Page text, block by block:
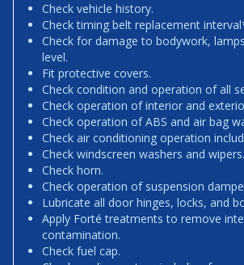
Check vehicle history.
Check timing belt replacement
Check for damage to bodywork,
level.
Fit protective covers.
Check condition and operation of all
Check operation of interior and
Check operation of ABS and air bag
Check air conditioning operation
Check windscreen washers and wipers.
Check horn.
Check operation of suspension
Lubricate all door hinges, locks, and
Apply Forté treatments to remove
contamination.
Check fuel cap.